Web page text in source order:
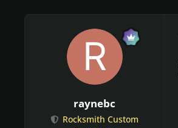
raynebc
Rocksmith Custom